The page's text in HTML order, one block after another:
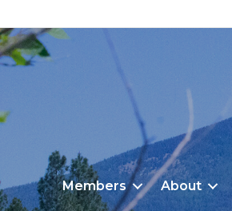
Members About